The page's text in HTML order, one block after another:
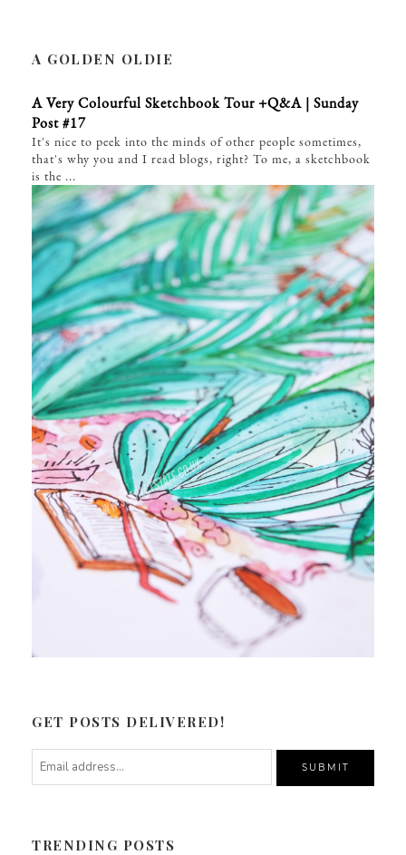
A GOLDEN OLDIE
A Very Colourful Sketchbook Tour +Q&A | Sunday
Post #17
It's nice to peek into the minds of other people sometimes,
that's why you and I read blogs, right? To me, a sketchbook
is the ...
GET POSTS DELIVERED!
TRENDING POSTS